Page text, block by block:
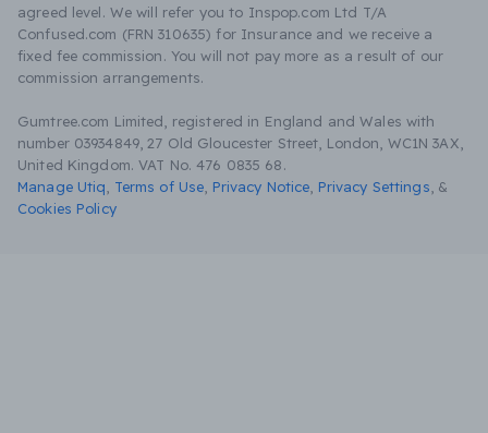
agreed level. We will refer you to Inspop.com Ltd T/A
Confused.com (FRN 310635) for Insurance and we receive a
fixed fee commission. You will not pay more as a result of our
commission arrangements.
Gumtree.com Limited, registered in England and Wales with
number 03934849, 27 Old Gloucester Street, London, WC1N 3AX,
United Kingdom. VAT No. 476 0835 68.
Manage Utiq
Terms of Use Privacy Notice Privacy Settings &
Cookies Policy